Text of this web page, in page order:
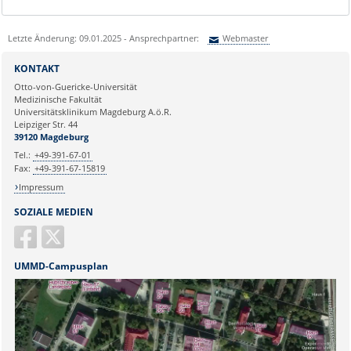
Letzte Änderung: 09.01.2025 - Ansprechpartner: Webmaster
Ihre E-Mailadresse:
Ihr Anliegen:
SOZIALE MEDIEN
KONTAKT
Otto-von-Guericke-Universität
Medizinische Fakultät
Universitätsklinikum Magdeburg A.ö.R.
Leipziger Str. 44
39120 Magdeburg
Tel.: +49-391-67-01
Fax: +49-391-67-15819
Impressum
UMMD-Campusplan